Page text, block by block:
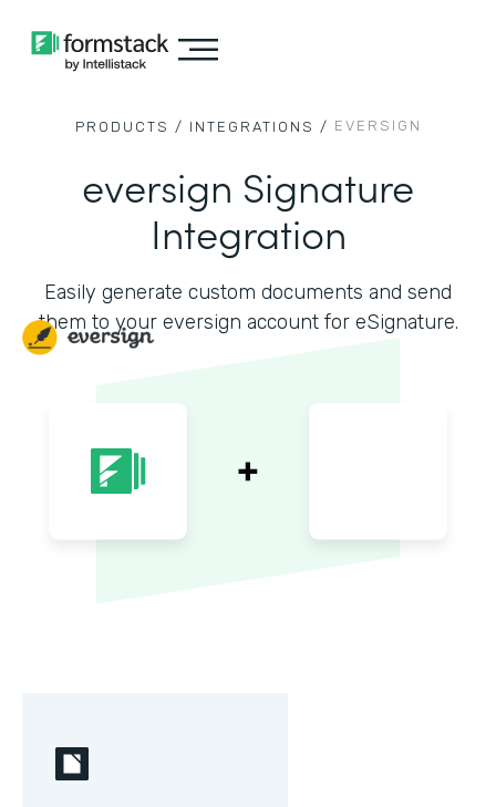
PRODUCTS / INTEGRATIONS / EVERSIGN
eversign Signature
Integration
Easily generate custom documents and send
them to your eversign account for eSignature.